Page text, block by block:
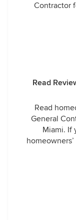
Contractor
Read
Read
General
Miami. If